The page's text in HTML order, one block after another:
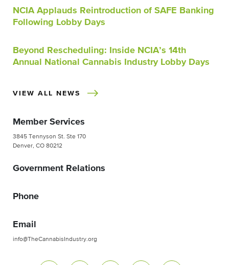
NCIA Applauds Reintroduction of SAFE Banking
Following Lobby Days
Beyond Rescheduling: Inside NCIA’s 14th
Annual National Cannabis Industry Lobby Days
VIEW ALL NEWS
Member Services
3845 Tennyson St. Ste 170
Denver, CO 80212
Government Relations
Phone
Email
info@TheCannabisIndustry.org